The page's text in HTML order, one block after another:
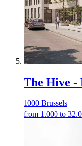
The Hive -
1000 Brussels
from 1.000 to